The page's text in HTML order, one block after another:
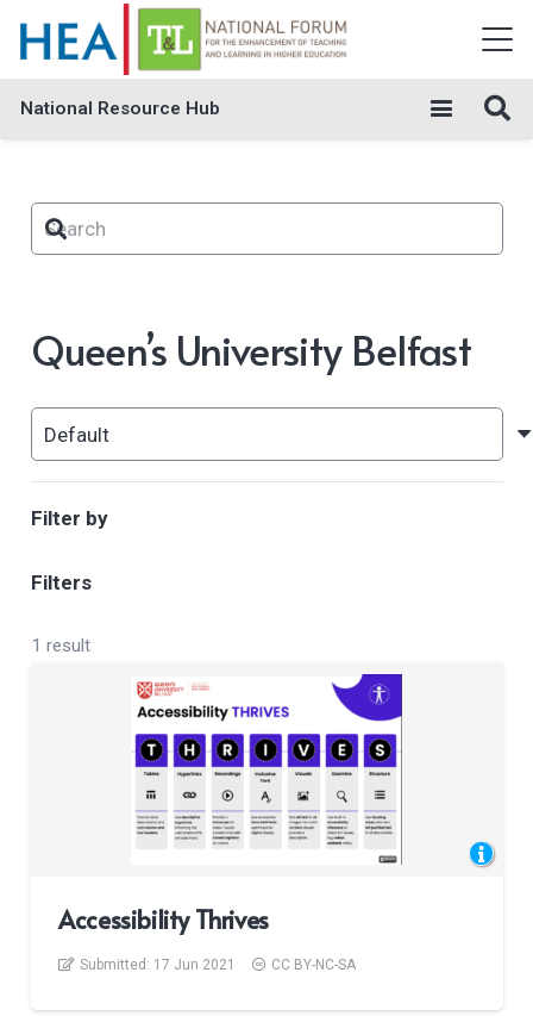
National Resource Hub
Queen’s University Belfast
Filter by
Filters
1 result
Accessibility Thrives
Submitted: 17 Jun 2021 CC BY-NC-SA